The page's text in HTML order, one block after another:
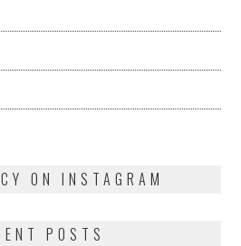
ON INSTAGRAM
POSTS